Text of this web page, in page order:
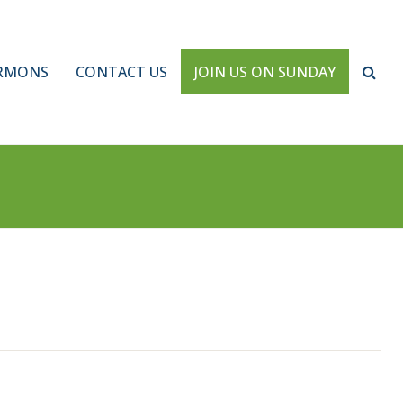
CONTACT US JOIN US ON SUNDAY